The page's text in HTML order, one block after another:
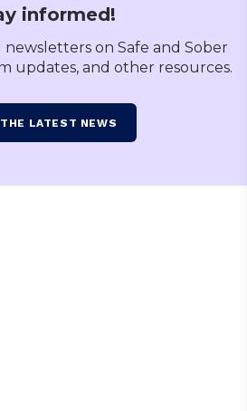
informed!
newsletters on Safe and Sober
updates, and other resources.
LATEST NEWS